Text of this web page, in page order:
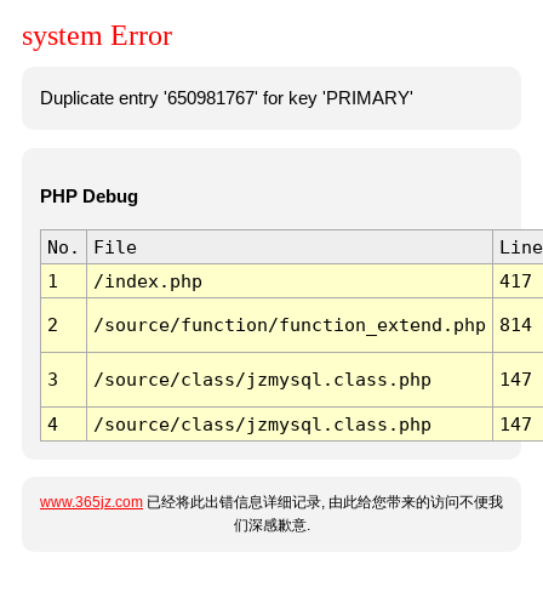
system Error
Duplicate entry '650981767' for key 'PRIMARY'
PHP Debug
No. File
Line
1
/index.php 417
2 /source/function/function_extend.php 814
3 /source/class/jzmysql.class.php 147
4 /source/class/jzmysql.class.php 147
www.365jz.com 已经将此出错信息详细记录, 由此给您带来的访问不便我
们深感歉意.